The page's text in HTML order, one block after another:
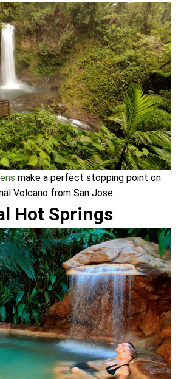
make a perfect stopping point on
Volcano from San Jose.
Hot Springs